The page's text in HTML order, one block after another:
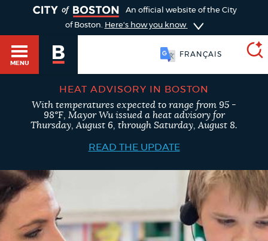
GUIDES TO BOSTON
DEPARTMENTS
An official website of the City
of Boston. Here's how you know
MENU
FRANÇAIS
SEARCH
BOSTON.GOV
a
search
type
Search results
AI summary
HEAT ADVISORY IN BOSTON
With temperatures expected to range from 95 -
98°F, Mayor Wu issued a heat advisory for
Thursday, August 6, through Saturday, August 8.
READ THE UPDATE